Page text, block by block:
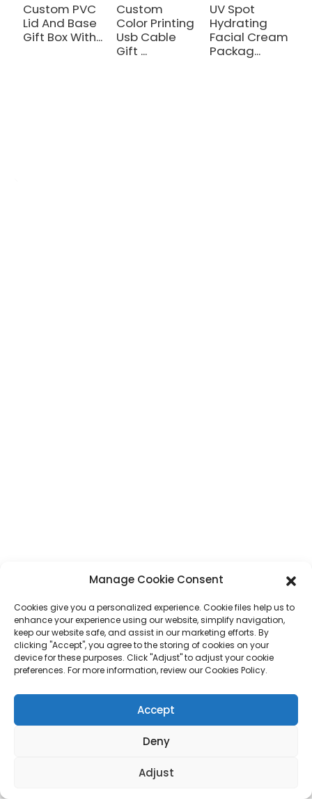
Custom PVC
Lid And Base
Gift Box With...
Custom
Color Printing
Usb Cable
Gift ...
UV Spot
Hydrating
Facial Cream
Packag...
jack@hcpaperproduct.com
QUICK LINKS
About Us
FAQ
PRODUCTS
Book Printing
Gift Box
Magazine Printing
Gift Bag
Sticker
Manage Cookie Consent
Cookies give you a personalized experience. Cookie files help us to
enhance your experience using our website, simplify navigation,
keep our website safe, and assist in our marketing efforts. By
clicking "Accept", you agree to the storing of cookies on your
device for these purposes. Click "Adjust" to adjust your cookie
preferences. For more information, review our Cookies Policy.
Accept
Deny
Adjust